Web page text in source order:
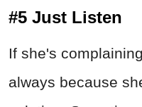
#5 Just Listen
If she's
always because